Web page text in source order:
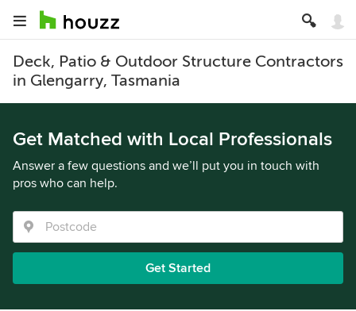
Deck, Patio & Outdoor Structure Contractors
in Glengarry, Tasmania
Get Matched with Local Professionals
Answer a few questions and we’ll put you in touch with
pros who can help.
Get Started